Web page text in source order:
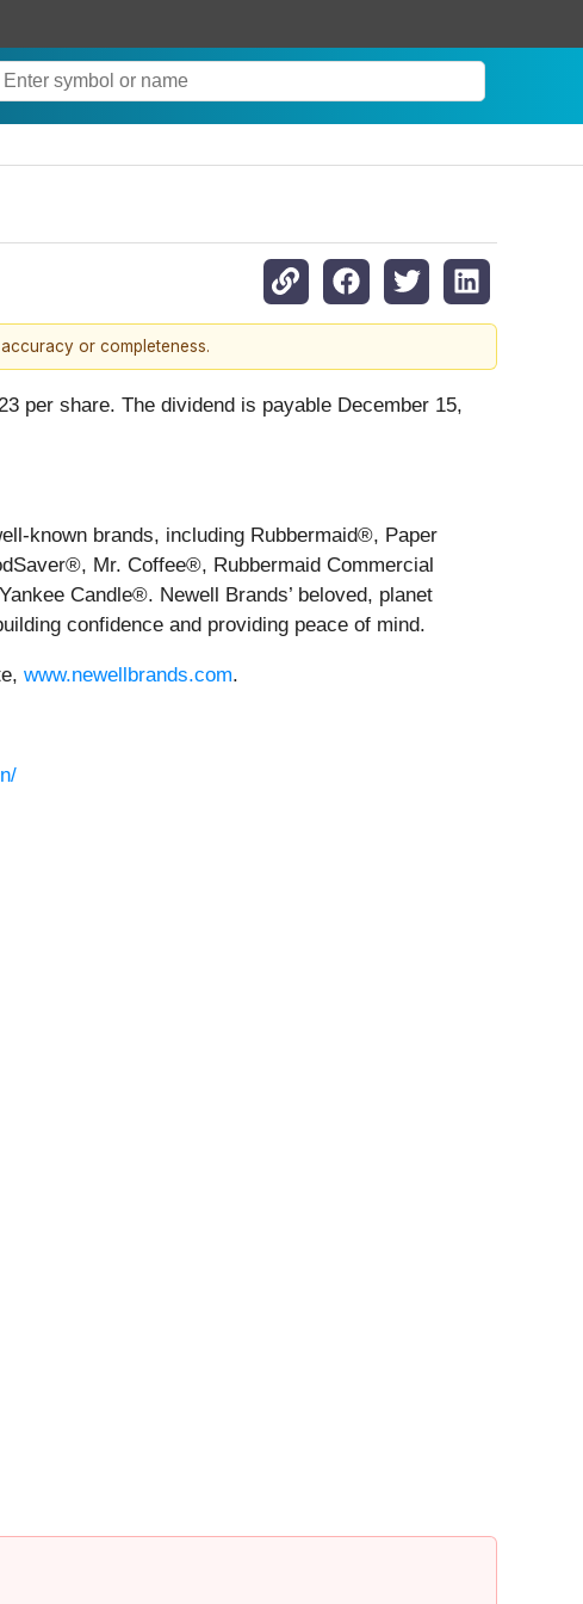
or completeness.
per share. The dividend is payable December 15,
known brands, including Rubbermaid®, Paper
Mr. Coffee®, Rubbermaid Commercial
Candle®. Newell Brands’ beloved, planet
confidence and providing peace of mind.
www.newellbrands.com.